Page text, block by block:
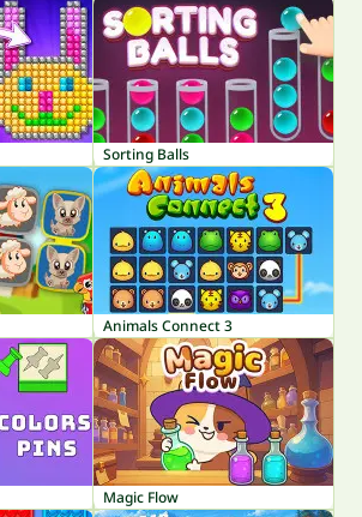
Sorting Balls
Animals Connect 3
Magic Flow